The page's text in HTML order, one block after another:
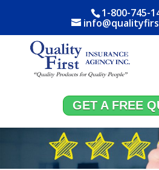
1-800-745-
GET A FREE